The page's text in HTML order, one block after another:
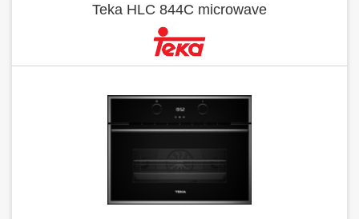
Teka HLC 844C microwave